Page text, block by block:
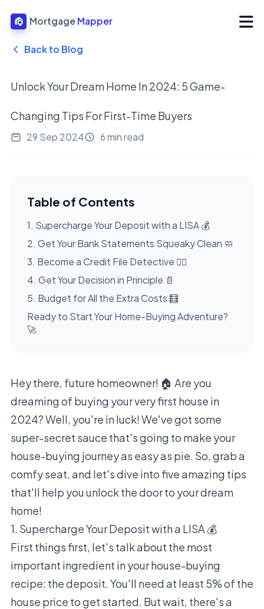
Mortgage Mapper
Back to Blog
Unlock Your Dream Home In 2024: 5 Game-
Changing Tips For First-Time Buyers
29 Sep 2024 6 min read
Table of Contents
1. Supercharge Your Deposit with a LISA 💰
2. Get Your Bank Statements Squeaky Clean 🧼
3. Become a Credit File Detective 🕵️‍♀️
4. Get Your Decision in Principle 📄
5. Budget for All the Extra Costs 🧮
Ready to Start Your Home-Buying Adventure?
🚀
Hey there, future homeowner! 🏠 Are you
dreaming of buying your very first house in
2024? Well, you're in luck! We've got some
super-secret sauce that's going to make your
house-buying journey as easy as pie. So, grab a
comfy seat, and let's dive into five amazing tips
that'll help you unlock the door to your dream
home!
1. Supercharge Your Deposit with a LISA 💰
First things first, let's talk about the most
important ingredient in your house-buying
recipe: the deposit. You'll need at least 5% of the
house price to get started. But wait, there's a